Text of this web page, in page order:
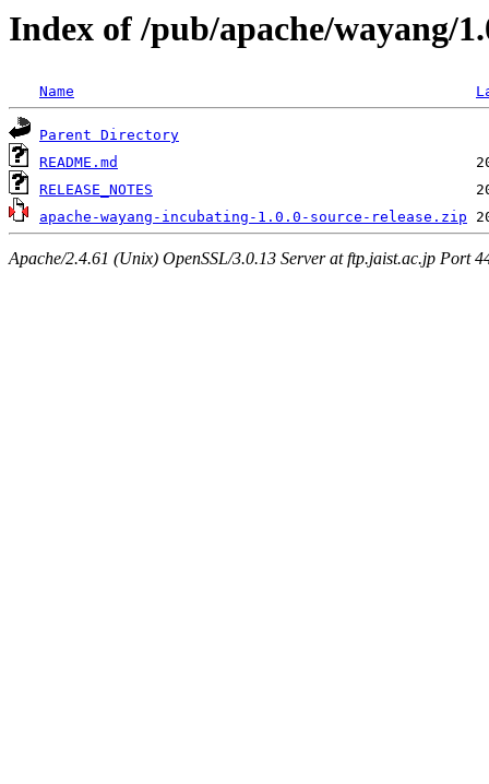
Index of /pub/apache/wayang/
Name
Parent Directory
README.md
RELEASE_NOTES
apache-wayang-incubating-1.0.0-source-release.zip
Apache/2.4.61 (Unix) OpenSSL/3.0.13 Server at ftp.jaist.ac.jp Port